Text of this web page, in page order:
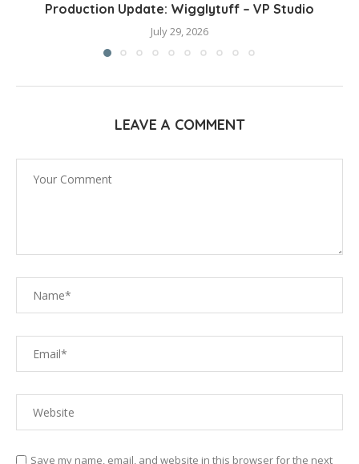
Production Update: Wigglytuff – VP Studio
July 29, 2026
LEAVE A COMMENT
Save my name, email, and website in this browser for the next